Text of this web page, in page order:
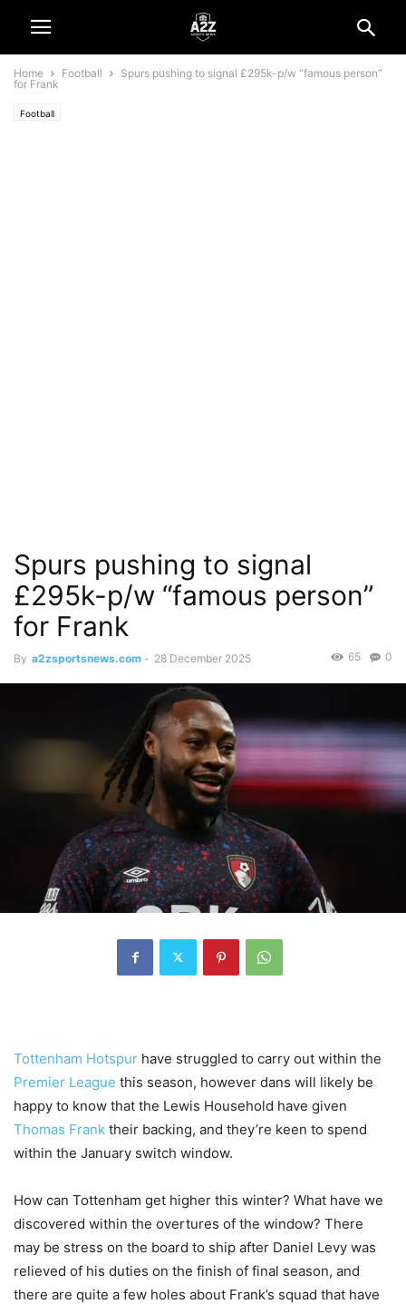
Home Football
Spurs pushing to signal £295k-p/w “famous person”
for Frank
Football
Spurs pushing to signal
£295k-p/w “famous person”
for Frank
By a2zsportsnews.com - 28 December 2025 0
65
Tottenham Hotspur have struggled to carry out within the
Premier League this season, however dans will likely be
happy to know that the Lewis Household have given
Thomas Frank their backing, and they’re keen to spend
within the January switch window.
How can Tottenham get higher this winter? What have we
discovered within the overtures of the window? There
may be stress on the board to ship after Daniel Levy was
relieved of his duties on the finish of final season, and
there are quite a few holes about Frank’s squad that have